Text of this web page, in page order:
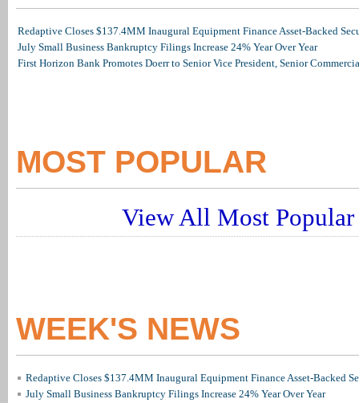
Redaptive Closes $137.4MM Inaugural Equipment Finance Asset-Backed
July Small Business Bankruptcy Filings Increase 24% Year Over Year
First Horizon Bank Promotes Doerr to Senior Vice President, Senior
MOST POPULAR
View All Most Popular
WEEK'S NEWS
Redaptive Closes $137.4MM Inaugural Equipment Finance Asset-Backed
July Small Business Bankruptcy Filings Increase 24% Year Over Year